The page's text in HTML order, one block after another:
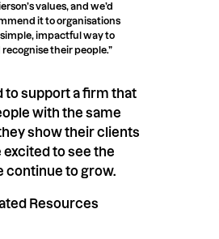
values, and we’d
it to organisations
simple, impactful way to
their people.”
to support a firm that
with the same
show their clients
excited to see the
continue to grow.
Resources